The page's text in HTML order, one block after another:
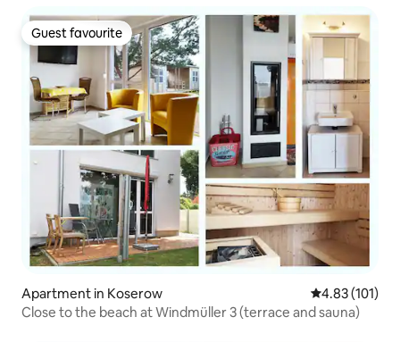
Guest favourite
Guest favourite
Apartment in Koserow 4.83 out of 5
4.83 (101)
Close to the beach at Windmüller 3 (terrace and sauna)